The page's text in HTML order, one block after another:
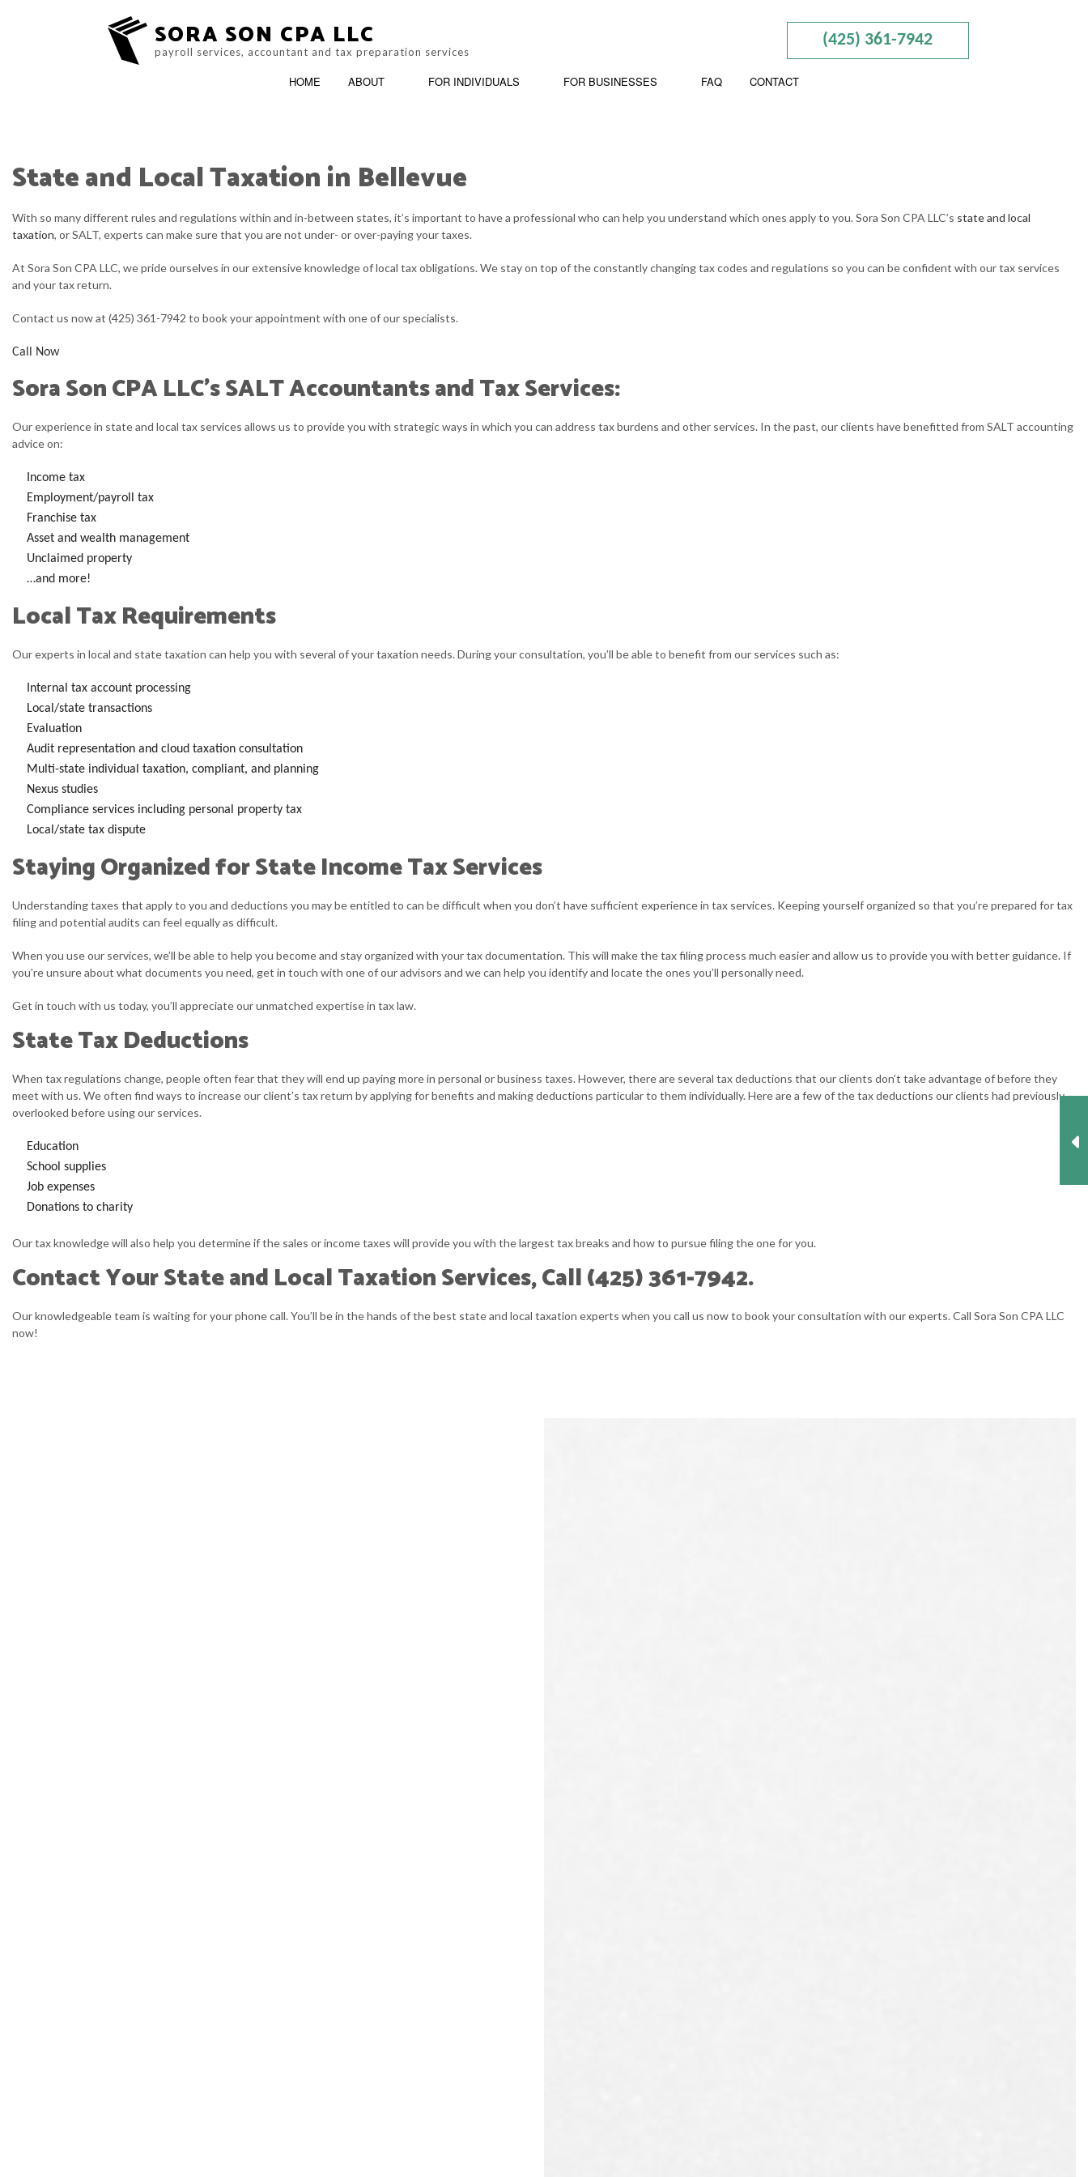
SORA SON CPA LLC
payroll services, accountant and tax preparation services
(425) 361-7942
HOME ABOUT
BLOG REVIEWS
FOR INDIVIDUALS
ACCOUNTING FIRM
SERVICE AREAS
FOR BUSINESSES
BOOKKEEPING
CORPORATE TAX PREPARATION INCORPORATION AND NEW BUSINESS ADVISOR
TAX AUDIT REPRESENTATION
FAQ CONTACT
State and Local Taxation in Bellevue
With so many different rules and regulations within and in-between states, it’s important to have a professional who can help you understand which ones apply to you. Sora Son CPA LLC’s state and local
taxation, or SALT, experts can make sure that you are not under- or over-paying your taxes.
At Sora Son CPA LLC, we pride ourselves in our extensive knowledge of local tax obligations. We stay on top of the constantly changing tax codes and regulations so you can be confident with our tax services
and your tax return.
Contact us now at (425) 361-7942 to book your appointment with one of our specialists.
Call Now
Sora Son CPA LLC’s SALT Accountants and Tax Services:
Our experience in state and local tax services allows us to provide you with strategic ways in which you can address tax burdens and other services. In the past, our clients have benefitted from SALT accounting
advice on:
Income tax
Employment/payroll tax
Franchise tax
Asset and wealth management
Unclaimed property
…and more!
Local Tax Requirements
Our experts in local and state taxation can help you with several of your taxation needs. During your consultation, you’ll be able to benefit from our services such as:
Internal tax account processing
Local/state transactions
Evaluation
Audit representation and cloud taxation consultation
Multi-state individual taxation, compliant, and planning
Nexus studies
Compliance services including personal property tax
Local/state tax dispute
Staying Organized for State Income Tax Services
Understanding taxes that apply to you and deductions you may be entitled to can be difficult when you don’t have sufficient experience in tax services. Keeping yourself organized so that you’re prepared for tax
filing and potential audits can feel equally as difficult.
When you use our services, we’ll be able to help you become and stay organized with your tax documentation. This will make the tax filing process much easier and allow us to provide you with better guidance. If
you’re unsure about what documents you need, get in touch with one of our advisors and we can help you identify and locate the ones you’ll personally need.
Get in touch with us today, you’ll appreciate our unmatched expertise in tax law.
State Tax Deductions
When tax regulations change, people often fear that they will end up paying more in personal or business taxes. However, there are several tax deductions that our clients don’t take advantage of before they
meet with us. We often find ways to increase our client’s tax return by applying for benefits and making deductions particular to them individually. Here are a few of the tax deductions our clients had previously
overlooked before using our services.
Education
School supplies
Job expenses
Donations to charity
Our tax knowledge will also help you determine if the sales or income taxes will provide you with the largest tax breaks and how to pursue filing the one for you.
Contact Your State and Local Taxation Services, Call (425) 361-7942.
Our knowledgeable team is waiting for your phone call. You’ll be in the hands of the best state and local taxation experts when you call us now to book your consultation with our experts. Call Sora Son CPA LLC
now!